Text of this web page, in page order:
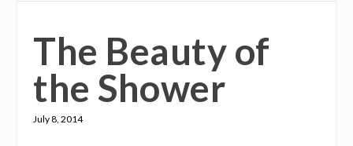
The Beauty of
the Shower
July 8, 2014